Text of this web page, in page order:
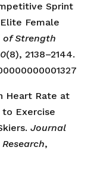
Sprint
Female
of Strength
(8), 2138–2144.
Heart Rate at
Exercise
Journal
,